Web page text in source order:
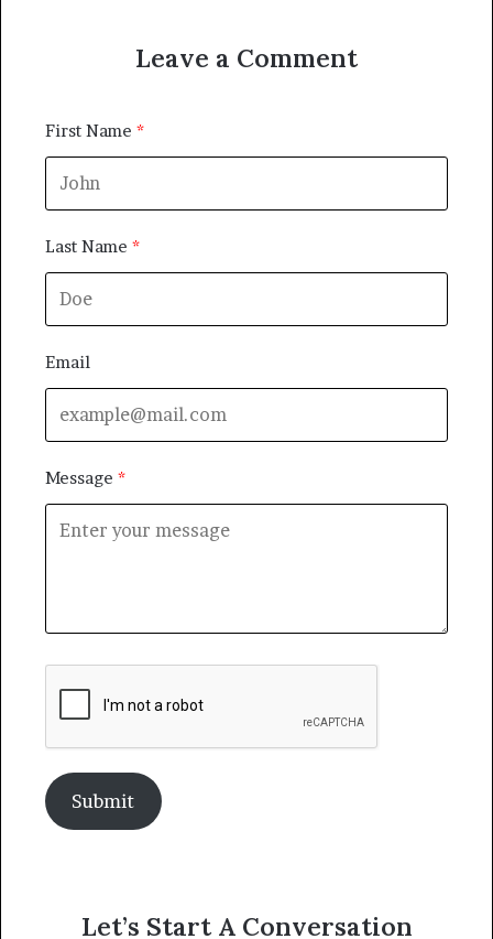
Leave a Comment
First Name
Last Name
Email
Message
Submit
Let’s Start A Conversation